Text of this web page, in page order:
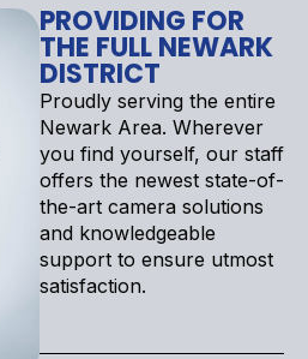
PROVIDING FOR
THE FULL NEWARK
DISTRICT
Proudly serving the entire
Newark Area. Wherever
you find yourself, our staff
offers the newest state-of-
the-art camera solutions
and knowledgeable
support to ensure utmost
satisfaction.